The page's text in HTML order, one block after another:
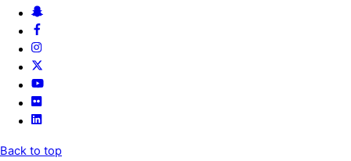
Back to top